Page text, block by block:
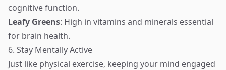
cognitive function.
Leafy Greens: High in vitamins and minerals essential
for brain health.
6. Stay Mentally Active
Just like physical exercise, keeping your mind engaged